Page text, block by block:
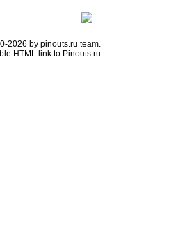
2026 by pinouts.ru team.
HTML link to Pinouts.ru